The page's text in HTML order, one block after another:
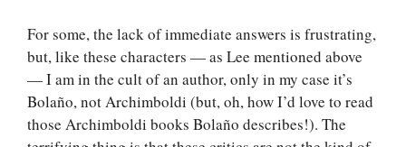
For some, the lack of immediate answers is frustrating,
but, like these characters — as Lee mentioned above
— I am in the cult of an author, only in my case it’s
Bolaño, not Archimboldi (but, oh, how I’d love to read
those Archimboldi books Bolaño describes!). The